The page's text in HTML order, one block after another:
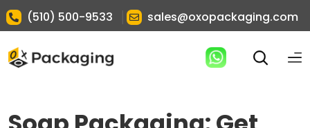
(510) 500-9533 sales@oxopackaging.com